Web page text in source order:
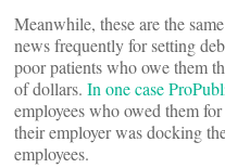
Meanwhile, these are the
news frequently for setting
poor patients who owe them
of dollars. In one case
employees who owed them
their employer was docking
employees.